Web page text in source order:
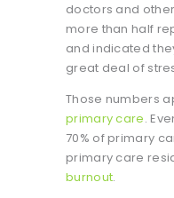
doctors and
more than half
and indicated
great deal of
Those numbers
primary care.
70% of primary
primary care
burnout.